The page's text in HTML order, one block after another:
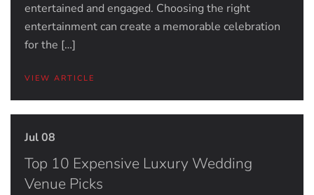
entertained and engaged. Choosing the right
entertainment can create a memorable celebration
for the […]
VIEW ARTICLE
Jul 08
Top 10 Expensive Luxury Wedding
Venue Picks